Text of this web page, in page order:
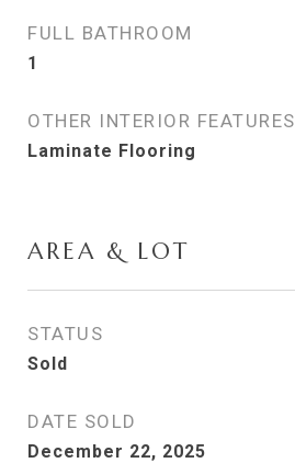
FULL BATHROOM
1
OTHER INTERIOR FEATURES
Laminate Flooring
AREA & LOT
STATUS
Sold
DATE SOLD
December 22, 2025